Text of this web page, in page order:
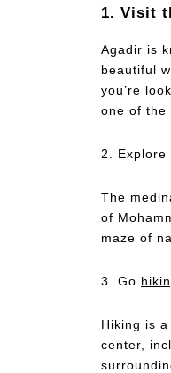
1. Visit
Agadir is
beautiful
you’re
one of the
2. Explore
The
of
maze of
3. Go
Hiking is
center,